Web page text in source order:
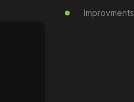
Improvments